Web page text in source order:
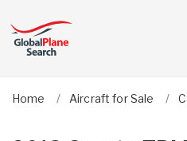
Home Aircraft for Sale